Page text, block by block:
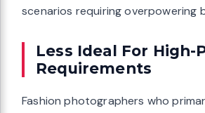
scenarios requiring overpowering
Less Ideal For High-
Requirements
Fashion photographers who